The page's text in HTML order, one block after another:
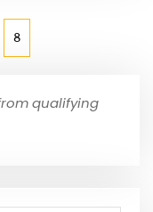
8
qualifying